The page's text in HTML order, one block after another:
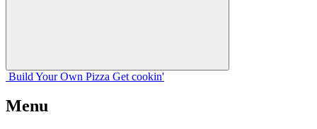
Build Your Own Pizza Get cookin'
Menu